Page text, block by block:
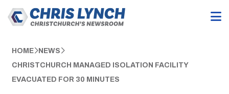
HOME NEWS
CHRISTCHURCH MANAGED ISOLATION FACILITY
EVACUATED FOR 30 MINUTES